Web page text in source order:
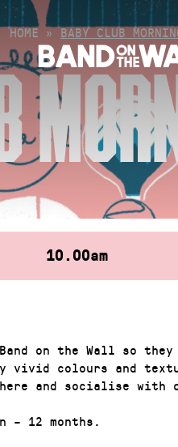
HOME»BABY CLUB
10.00am
on the Wall so they
vivid colours and
and socialise with
– 12 months.